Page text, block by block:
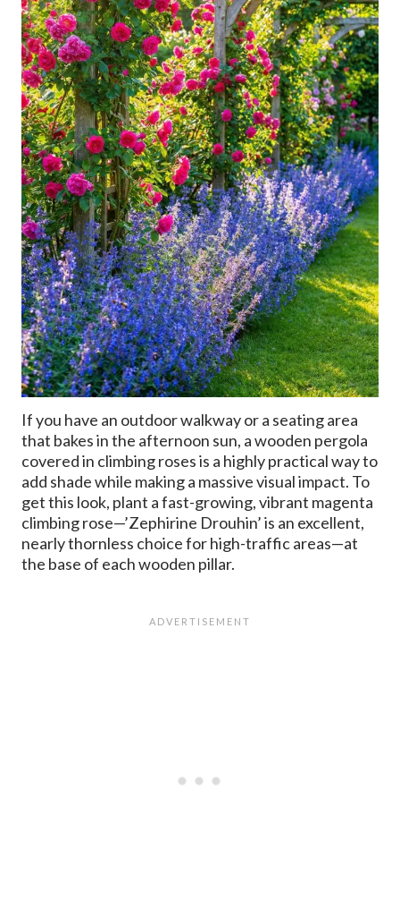
If you have an outdoor walkway or a seating area
that bakes in the afternoon sun, a wooden pergola
covered in climbing roses is a highly practical way to
add shade while making a massive visual impact. To
get this look, plant a fast-growing, vibrant magenta
climbing rose—’Zephirine Drouhin’ is an excellent,
nearly thornless choice for high-traffic areas—at
the base of each wooden pillar.